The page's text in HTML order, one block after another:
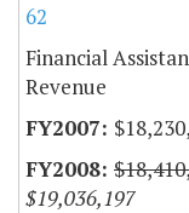
62
Financial
Revenue
$19,036,197